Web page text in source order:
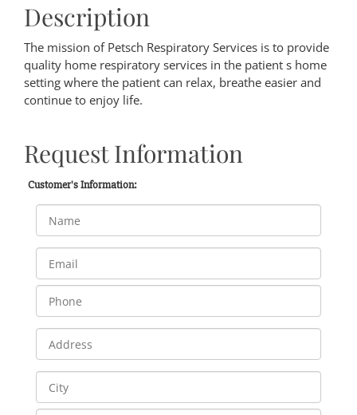
Description
The mission of Petsch Respiratory Services is to provide
quality home respiratory services in the patient s home
setting where the patient can relax, breathe easier and
continue to enjoy life.
Request Information
Customer's Information: